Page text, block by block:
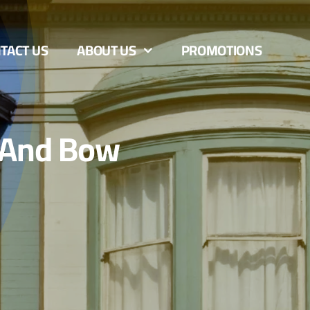
US ABOUT US PROMOTIONS
Bow